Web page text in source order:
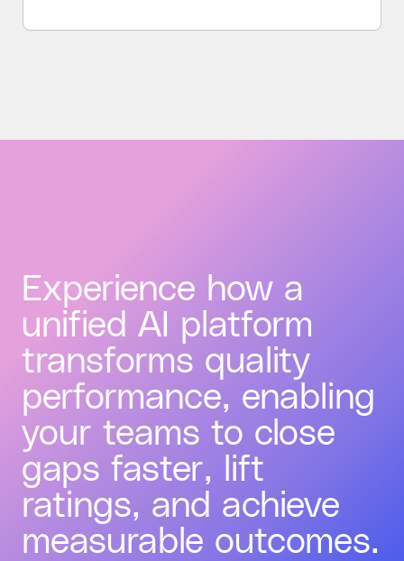
Experience how a
unified AI platform
transforms quality
performance, enabling
your teams to close
gaps faster, lift
ratings, and achieve
measurable outcomes.